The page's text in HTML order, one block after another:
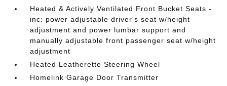
Heated & Actively Ventilated Front Bucket Seats -
inc: power adjustable driver's seat w/height
adjustment and power lumbar support and
manually adjustable front passenger seat w/height
adjustment
Heated Leatherette Steering Wheel
Homelink Garage Door Transmitter